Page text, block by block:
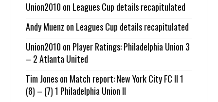
Union2010 on Leagues Cup details recapitulated
Andy Muenz on Leagues Cup details recapitulated
Union2010 on Player Ratings: Philadelphia Union 3
– 2 Atlanta United
Tim Joneson Match report: New York City FC II 1
(8) – (7) 1 Philadelphia Union II